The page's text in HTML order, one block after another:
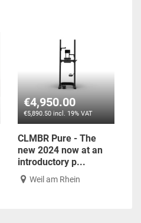
€4,950.00
€5,890.50 incl. 19% VAT
CLMBR Pure - The
new 2024 now at an
introductory p...
Weil am Rhein